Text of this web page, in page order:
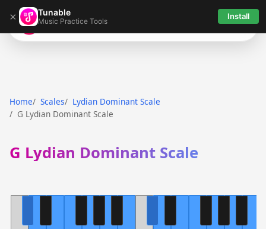
× Tunable
Music Practice Tools Install
Tunable
Home Scales
Lydian Dominant Scale
G Lydian Dominant Scale
G Lydian Dominant Scale